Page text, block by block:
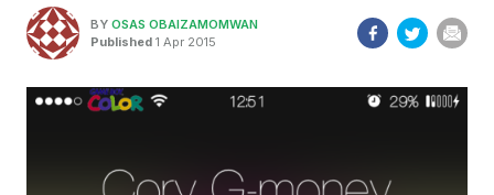
BY OSAS OBAIZAMOMWAN
Published 1 Apr 2015